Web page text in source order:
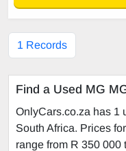
1 Records
Find a Used MG
OnlyCars.co.za has 1
South Africa. Prices
range from R 350